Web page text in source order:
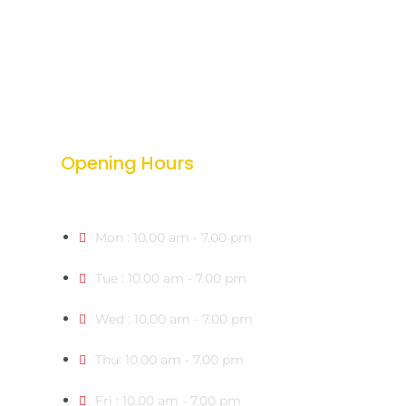
Opening Hours
Mon : 10.00 am - 7.00 pm
Tue : 10.00 am - 7.00 pm
Wed : 10.00 am - 7.00 pm
Thu: 10.00 am - 7.00 pm
Fri : 10.00 am - 7.00 pm